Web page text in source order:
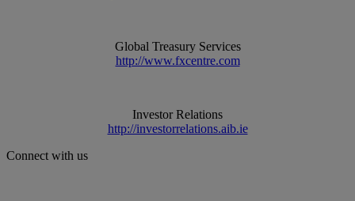
Global Treasury Services
http://www.fxcentre.com
Investor Relations
http://investorrelations.aib.ie
Connect with us